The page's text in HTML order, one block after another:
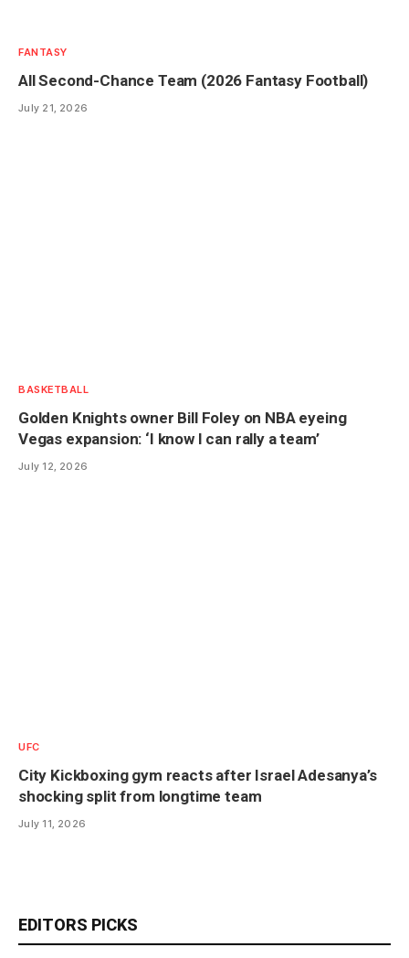
FANTASY
All Second-Chance Team (2026 Fantasy Football)
July 21, 2026
BASKETBALL
Golden Knights owner Bill Foley on NBA eyeing
Vegas expansion: ‘I know I can rally a team’
July 12, 2026
UFC
City Kickboxing gym reacts after Israel Adesanya’s
shocking split from longtime team
July 11, 2026
EDITORS PICKS